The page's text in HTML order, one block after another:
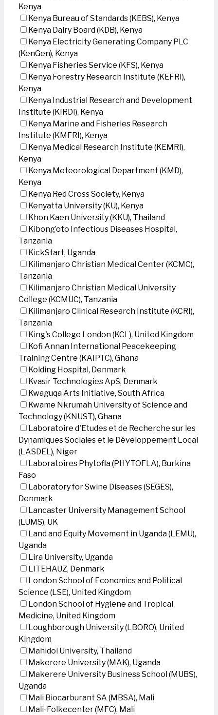
Kenya
Kenya Bureau of Standards (KEBS), Kenya
Kenya Dairy Board (KDB), Kenya
Kenya Electricity Generating Company PLC
(KenGen), Kenya
Kenya Fisheries Service (KFS), Kenya
Kenya Forestry Research Institute (KEFRI),
Kenya
Kenya Industrial Research and Development
Institute (KIRDI), Kenya
Kenya Marine and Fisheries Research
Institute (KMFRI), Kenya
Kenya Medical Research Institute (KEMRI),
Kenya
Kenya Meteorological Department (KMD),
Kenya
Kenya Red Cross Society, Kenya
Kenyatta University (KU), Kenya
Khon Kaen University (KKU), Thailand
Kibong’oto Infectious Diseases Hospital,
Tanzania
KickStart, Uganda
Kilimanjaro Christian Medical Center (KCMC),
Tanzania
Kilimanjaro Christian Medical University
College (KCMUC), Tanzania
Kilimanjaro Clinical Research Institute (KCRI),
Tanzania
King's College London (KCL), United Kingdom
Kofi Annan International Peacekeeping
Training Centre (KAIPTC), Ghana
Kolding Hospital, Denmark
Kvasir Technologies ApS, Denmark
Kwaguqa Arts Initiative, South Africa
Kwame Nkrumah University of Science and
Technology (KNUST), Ghana
Laboratoire d'Etudes et de Recherche sur les
Dynamiques Sociales et le Développement Local
(LASDEL), Niger
Laboratoires Phytofla (PHYTOFLA), Burkina
Faso
Laboratory for Swine Diseases (SEGES),
Denmark
Lancaster University Management School
(LUMS), UK
Land and Equity Movement in Uganda (LEMU),
Uganda
Lira University, Uganda
LITEHAUZ, Denmark
London School of Economics and Political
Science (LSE), United Kingdom
London School of Hygiene and Tropical
Medicine, United Kingdom
Loughborough University (LBORO), United
Kingdom
Mahidol University, Thailand
Makerere University (MAK), Uganda
Makerere University Business School (MUBS),
Uganda
Mali Biocarburant SA (MBSA), Mali
Mali-Folkecenter (MFC), Mali